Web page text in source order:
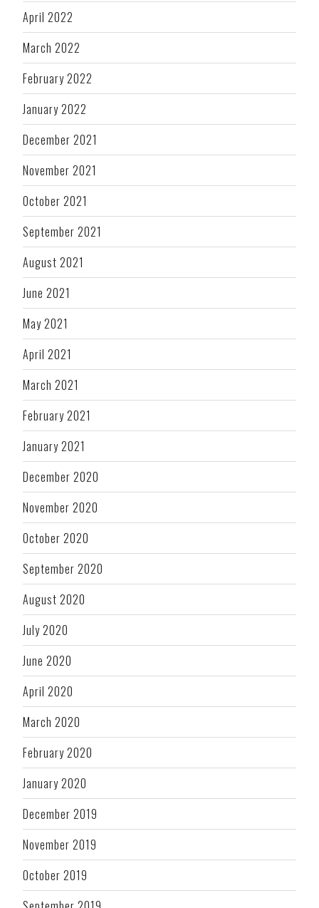
April 2022
March 2022
February 2022
January 2022
December 2021
November 2021
October 2021
September 2021
August 2021
June 2021
May 2021
April 2021
March 2021
February 2021
January 2021
December 2020
November 2020
October 2020
September 2020
August 2020
July 2020
June 2020
April 2020
March 2020
February 2020
January 2020
December 2019
November 2019
October 2019